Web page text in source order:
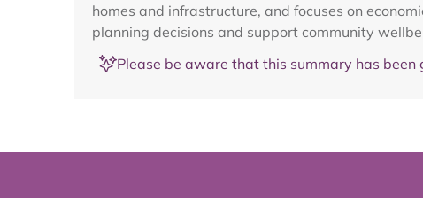
homes and infrastructure, and focuses on
planning decisions and support community
Please be aware that this summary has been